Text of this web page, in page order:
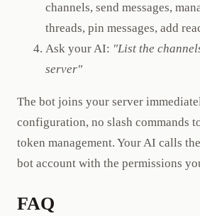
channels, send messages,
threads, pin messages, add
Ask your AI: "List the
server"
The bot joins your server
configuration, no slash commands
token management. Your AI calls
bot account with the permissions
FAQ